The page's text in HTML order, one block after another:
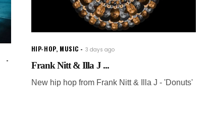
HIP-HOP, MUSIC 3 days ago
Frank Nitt & Illa J ...
New hip hop from Frank Nitt & Illa J - 'Donuts'